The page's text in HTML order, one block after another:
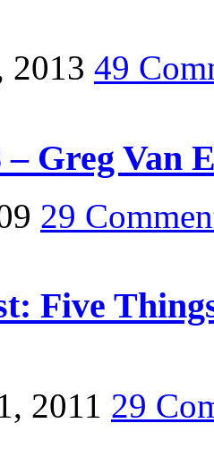
2013 49
– Greg Van
29
Five
2011 29